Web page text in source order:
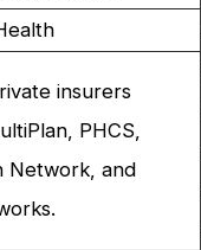
insurers
PHCS,
Network, and